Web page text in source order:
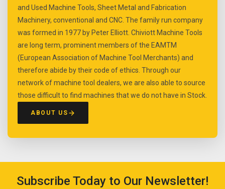
and Used Machine Tools, Sheet Metal and Fabrication
Machinery, conventional and CNC. The family run company
was formed in 1977 by Peter Elliott. Chiviott Machine Tools
are long term, prominent members of the EAMTM
(European Association of Machine Tool Merchants) and
therefore abide by their code of ethics. Through our
network of machine tool dealers, we are also able to source
those difficult to find machines that we do not have in Stock.
ABOUT US
Subscribe Today to Our Newsletter!